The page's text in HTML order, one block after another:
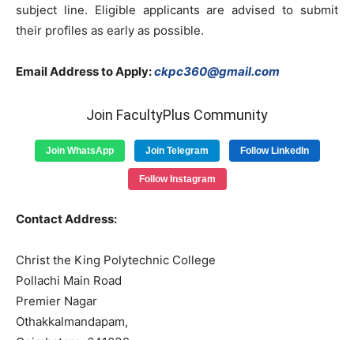
subject line. Eligible applicants are advised to submit
their profiles as early as possible.
Email Address to Apply:ckpc360@gmail.com
Join FacultyPlus Community
Join WhatsApp Join Telegram Follow LinkedIn
Follow Instagram
Contact Address:
Christ the King Polytechnic College
Pollachi Main Road
Premier Nagar
Othakkalmandapam,